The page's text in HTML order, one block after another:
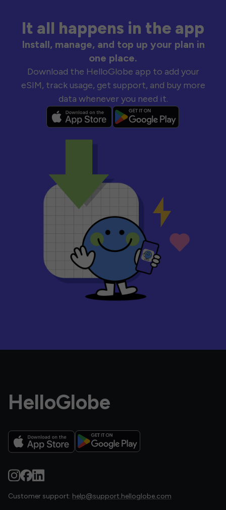
It all happens in the app
Install, manage, and top up your plan in
one place.
Download the HelloGlobe app to add your
eSIM, track usage, get support, and buy more
data whenever you need it.
HelloGlobe
Customer support: help@support.helloglobe.com